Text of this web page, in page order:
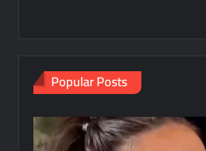
Popular Posts